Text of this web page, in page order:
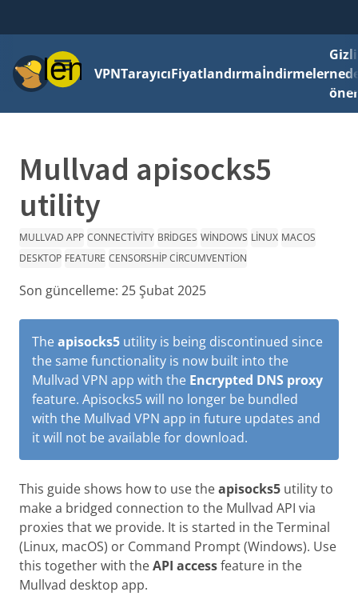
MenüVPNTarayıcıFiyatlandırmaİndirmeler
Mullvad apisocks5
utility
MULLVAD APP CONNECTIVITY BRIDGES WINDOWS LINUX MACOS
DESKTOP FEATURE CENSORSHIP CIRCUMVENTION
Son güncelleme: 25 Şubat 2025
Theapisocks5 utility is being discontinued since
the same functionality is now built into the
Mullvad VPN app with the Encrypted DNS proxy
feature. Apisocks5 will no longer be bundled
with the Mullvad VPN app in future updates and
it will not be available for download.
This guide shows how to use theapisocks5 utility to
make a bridged connection to the Mullvad API via
proxies that we provide. It is started in the Terminal
(Linux, macOS) or Command Prompt (Windows). Use
this together with theAPI accessfeature in the
Mullvad desktop app.